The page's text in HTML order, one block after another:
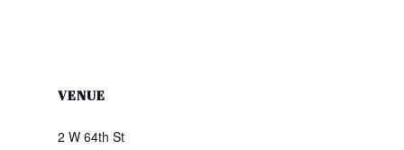
VENUE
2 W 64th St